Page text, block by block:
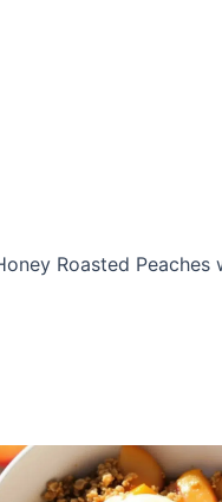
Roasted Peaches